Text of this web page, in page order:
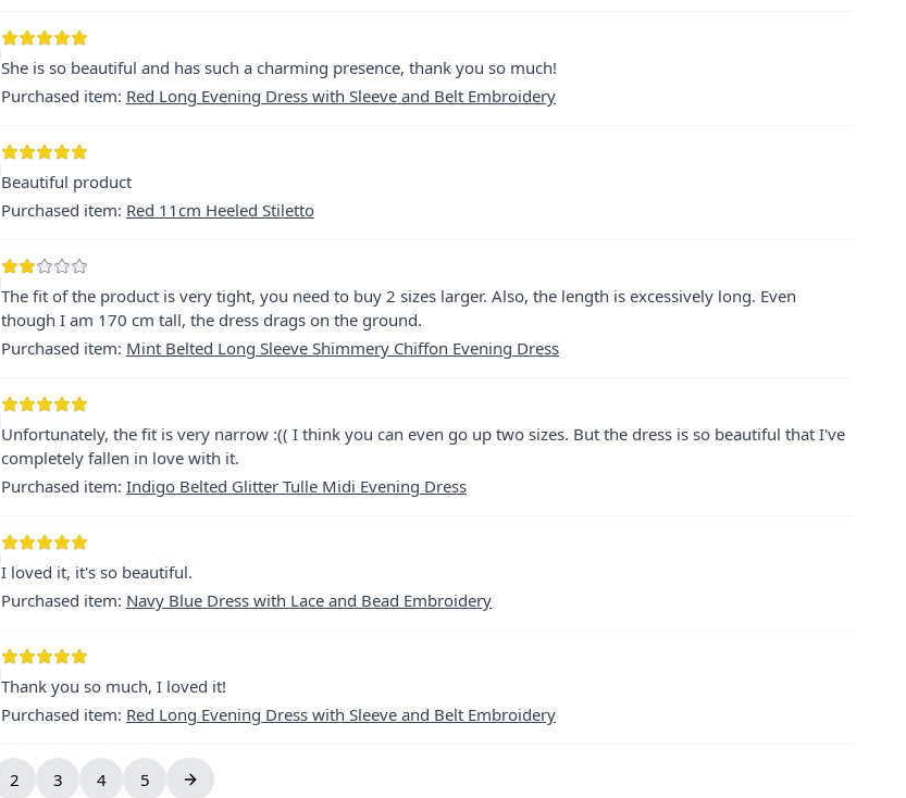
She is so beautiful and has such a charming presence, thank you so much!
Purchased item: Red Long Evening Dress with Sleeve and Belt Embroidery
Beautiful product
Purchased item: Red 11cm Heeled Stiletto
The fit of the product is very tight, you need to buy 2 sizes larger. Also, the length is excessively long. Even
though I am 170 cm tall, the dress drags on the ground.
Purchased item: Mint Belted Long Sleeve Shimmery Chiffon Evening Dress
Unfortunately, the fit is very narrow :(( I think you can even go up two sizes. But the dress is so beautiful that I've
completely fallen in love with it.
Purchased item: Indigo Belted Glitter Tulle Midi Evening Dress
I loved it, it's so beautiful.
Purchased item: Navy Blue Dress with Lace and Bead Embroidery
Thank you so much, I loved it!
Purchased item: Red Long Evening Dress with Sleeve and Belt Embroidery
2 3 4 5